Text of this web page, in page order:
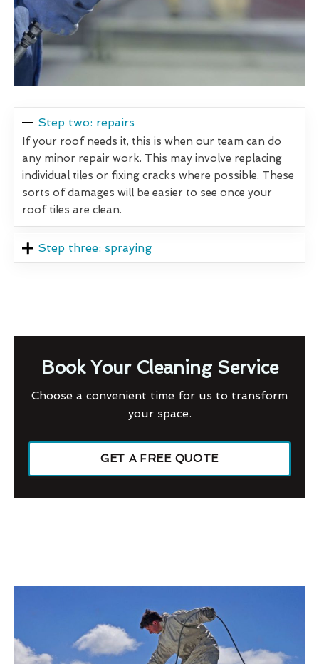
Step two: repairs
If your roof needs it, this is when our team can do
any minor repair work. This may involve replacing
individual tiles or fixing cracks where possible. These
sorts of damages will be easier to see once your
roof tiles are clean.
Step three: spraying
Book Your Cleaning Service
Choose a convenient time for us to transform
your space.
GET A FREE QUOTE